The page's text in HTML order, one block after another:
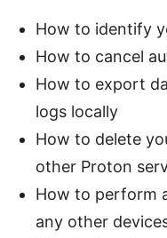
How to identify
How to cancel
How to export
logs locally
How to delete
other Proton
How to perform
any other